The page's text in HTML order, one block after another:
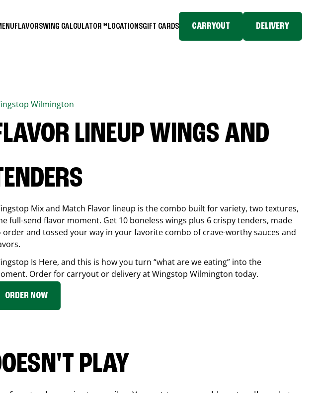
FLAVORSWING CALCULATOR™ LOCATIONSGIFT CARDS CARRYOUT DELIVERY
Wilmington
LINEUP WINGS AND
Mix and Match Flavor lineup is the combo built for variety, two textures,
full-send flavor moment. Get 10 boneless wings plus 6 crispy tenders, made
order and tossed your way in your favorite combo of crave-worthy sauces and
Is Here, and this is how you turn “what are we eating” into the
Order for carryout or delivery at Wingstop Wilmington today.
ORDER NOW
PLAY